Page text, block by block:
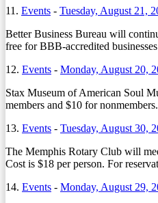
11. Events - Tuesday, August 21,
Better Business Bureau will
free for BBB-accredited
12. Events - Monday, August 20,
Stax Museum of American Soul
members and $10 for
13. Events - Tuesday, August 30,
The Memphis Rotary Club will
Cost is $18 per person. For
14. Events - Monday, August 29,